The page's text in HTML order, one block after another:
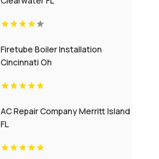
Firetube Boiler Installation
Cincinnati Oh
AC Repair Company Merritt Island
FL